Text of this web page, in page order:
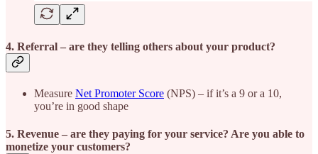
4. Referral – are they telling others about your product?
Measure Net Promoter Score (NPS) – if it’s a 9 or a 10,
you’re in good shape
5. Revenue – are they paying for your service? Are you able to
monetize your customers?